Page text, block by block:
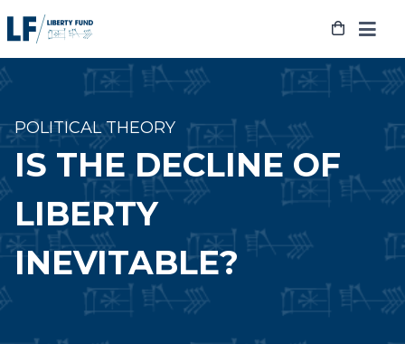
to
POLITICAL THEORY
IS THE DECLINE OF
LIBERTY
INEVITABLE?